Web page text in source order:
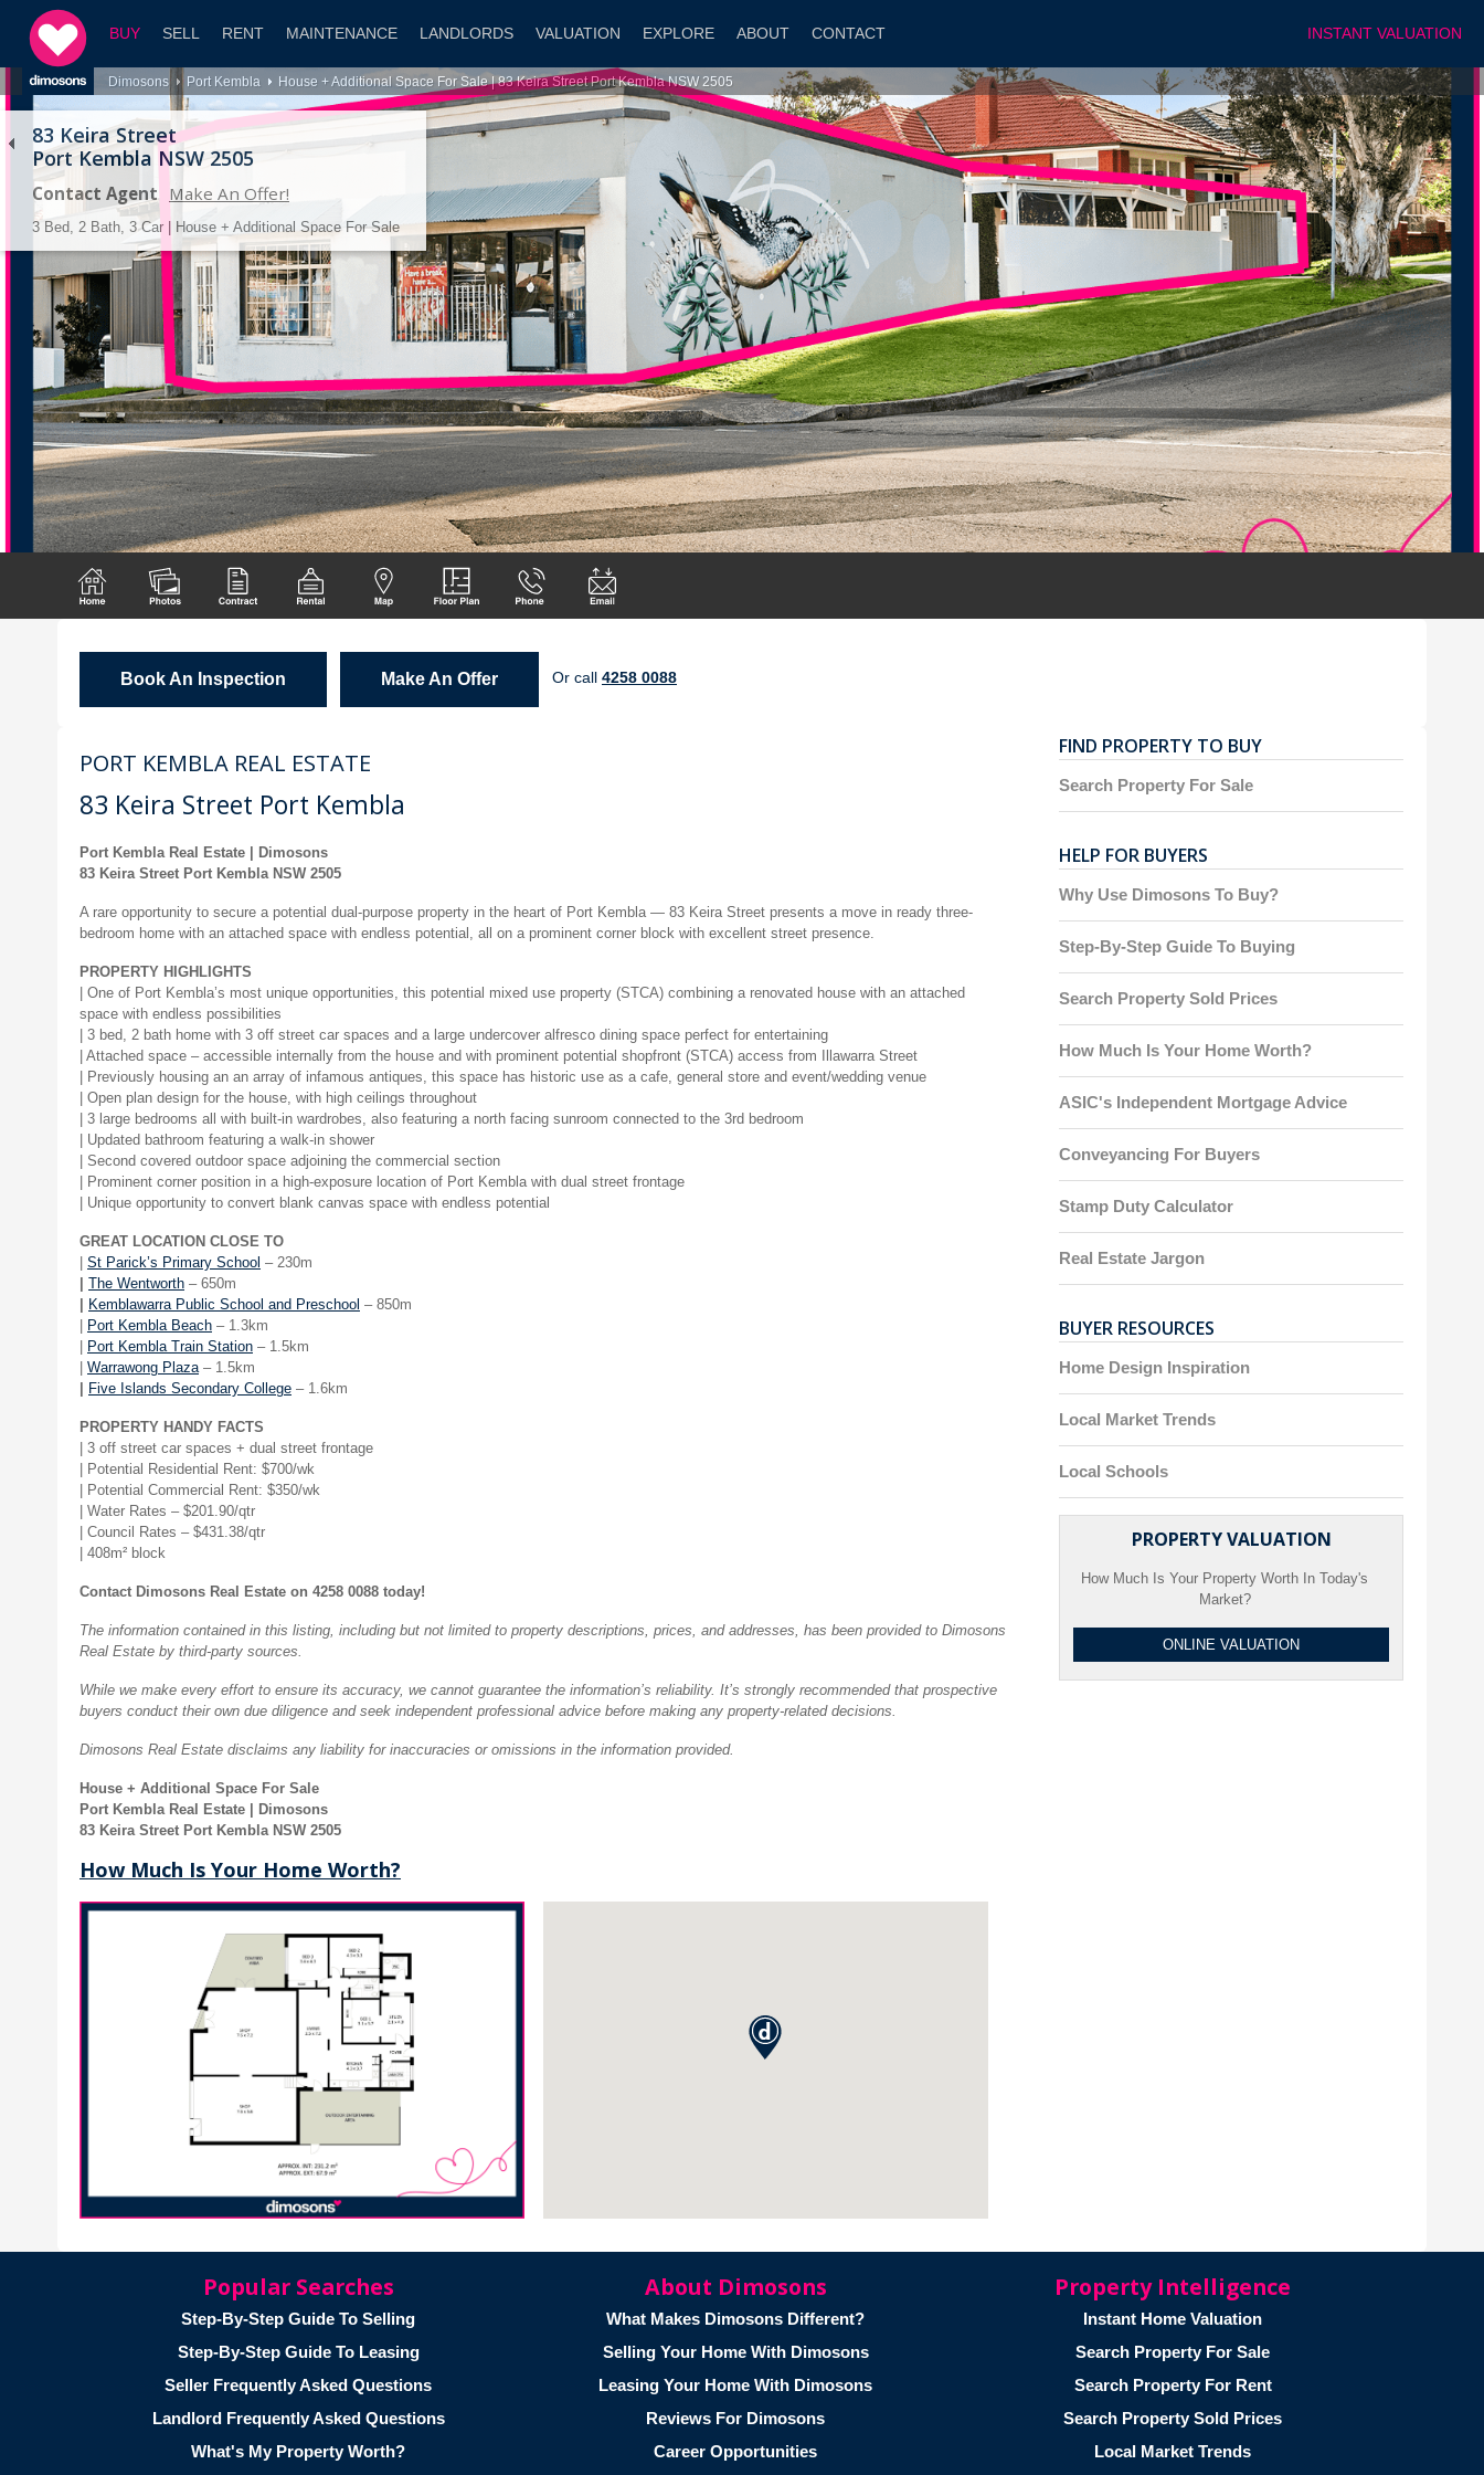
INSTANT VALUATION
BUY SELL RENT MAINTENANCE LANDLORDS VALUATION EXPLORE ABOUT CONTACT
Dimosons Port Kembla House + Additional Space For Sale | 83 Keira Street Port Kembla NSW 2505
83 Keira Street
Port Kembla NSW 2505
Contact Agent Make An Offer!
3 Bed, 2 Bath, 3 Car | House + Additional Space For Sale
Book An Inspection Make An Offer Or call 4258 0088
PORT KEMBLA REAL ESTATE
83 Keira Street Port Kembla
Port Kembla Real Estate | Dimosons
83 Keira Street Port Kembla NSW 2505
A rare opportunity to secure a potential dual-purpose property in the heart of Port Kembla — 83 Keira Street presents a move in ready three-
bedroom home with an attached space with endless potential, all on a prominent corner block with excellent street presence.
PROPERTY HIGHLIGHTS
| One of Port Kembla’s most unique opportunities, this potential mixed use property (STCA) combining a renovated house with an attached
space with endless possibilities
| 3 bed, 2 bath home with 3 off street car spaces and a large undercover alfresco dining space perfect for entertaining
| Attached space – accessible internally from the house and with prominent potential shopfront (STCA) access from Illawarra Street
| Previously housing an an array of infamous antiques, this space has historic use as a cafe, general store and event/wedding venue
| Open plan design for the house, with high ceilings throughout
| 3 large bedrooms all with built-in wardrobes, also featuring a north facing sunroom connected to the 3rd bedroom
| Updated bathroom featuring a walk-in shower
| Second covered outdoor space adjoining the commercial section
| Prominent corner position in a high-exposure location of Port Kembla with dual street frontage
| Unique opportunity to convert blank canvas space with endless potential
GREAT LOCATION CLOSE TO
St Parick’s Primary School – 230m
The Wentworth – 650m
Kemblawarra Public School and Preschool – 850m
Port Kembla Beach – 1.3km
Port Kembla Train Station – 1.5km
Warrawong Plaza– 1.5km
Five Islands Secondary College – 1.6km
PROPERTY HANDY FACTS
| 3 off street car spaces + dual street frontage
Potential Residential Rent: $700/wk
| Potential Commercial Rent: $350/wk
| Water Rates – $201.90/qtr
| Council Rates – $431.38/qtr
| 408m² block
Contact Dimosons Real Estate on 4258 0088 today!
The information contained in this listing, including but not limited to property descriptions, prices, and addresses, has been provided to Dimosons
Real Estate by third-party sources.
While we make every effort to ensure its accuracy, we cannot guarantee the information’s reliability. It’s strongly recommended that prospective
buyers conduct their own due diligence and seek independent professional advice before making any property-related decisions.
Dimosons Real Estate disclaims any liability for inaccuracies or omissions in the information provided.
House + Additional Space For Sale
Port Kembla Real Estate | Dimosons
83 Keira Street Port Kembla NSW 2505
How Much Is Your Home Worth?
FIND PROPERTY TO BUY
Search Property For Sale
HELP FOR BUYERS
Why Use Dimosons To Buy?
Step-By-Step Guide To Buying
Search Property Sold Prices
How Much Is Your Home Worth?
ASIC's Independent Mortgage Advice
Conveyancing For Buyers
Stamp Duty Calculator
Real Estate Jargon
BUYER RESOURCES
Home Design Inspiration
Local Market Trends
Local Schools
PROPERTY VALUATION
How Much Is Your Property Worth In Today's
Market?
ONLINE VALUATION
Popular Searches
Step-By-Step Guide To Selling
Step-By-Step Guide To Leasing
Seller Frequently Asked Questions
Landlord Frequently Asked Questions
What's My Property Worth?
About Dimosons
What Makes Dimosons Different?
Selling Your Home With Dimosons
Leasing Your Home With Dimosons
Reviews For Dimosons
Career Opportunities
Property Intelligence
Instant Home Valuation
Search Property For Sale
Search Property For Rent
Search Property Sold Prices
Local Market Trends